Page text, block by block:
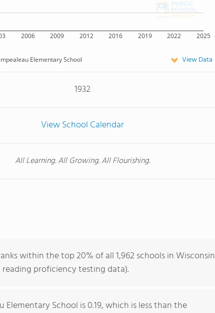
2006 2009 2012 2016 2019 2022 2025
Elementary School View Data
1932
View School Calendar
All Learning. All Growing. All Flourishing.
within the top 20% of all 1,962 schools in Wisconsin
proficiency testing data).
Elementary School is 0.19, which is less than the